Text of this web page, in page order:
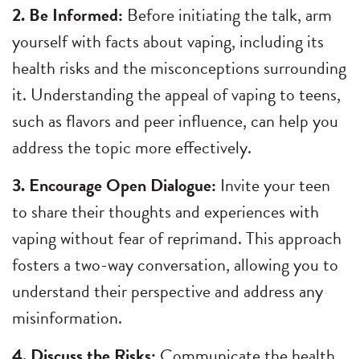
2. Be Informed: Before initiating the talk, arm
yourself with facts about vaping, including its
health risks and the misconceptions surrounding
it. Understanding the appeal of vaping to teens,
such as flavors and peer influence, can help you
address the topic more effectively.
3. Encourage Open Dialogue: Invite your teen
to share their thoughts and experiences with
vaping without fear of reprimand. This approach
fosters a two-way conversation, allowing you to
understand their perspective and address any
misinformation.